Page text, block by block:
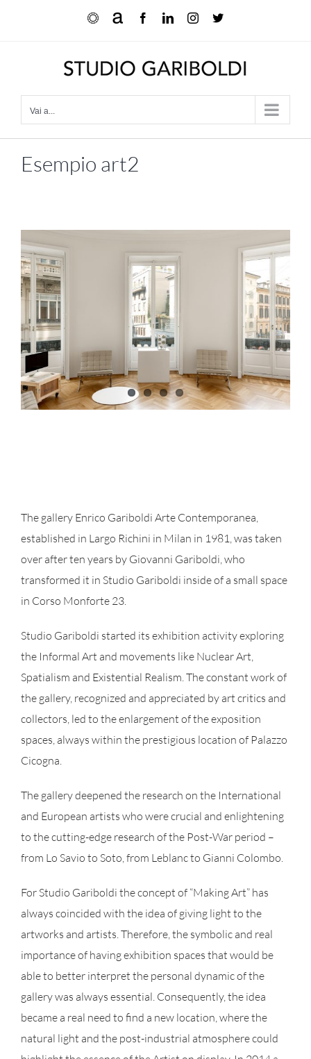
OculaArtnet FacebookLinkedInInstagram
X
Vai a...
Esempio art2
The gallery Enrico Gariboldi Arte Contemporanea,
established in Largo Richini in Milan in 1981, was taken
over after ten years by Giovanni Gariboldi, who
transformed it in Studio Gariboldi inside of a small space
in Corso Monforte 23.
Studio Gariboldi started its exhibition activity exploring
the Informal Art and movements like Nuclear Art,
Spatialism and Existential Realism. The constant work of
the gallery, recognized and appreciated by art critics and
collectors, led to the enlargement of the exposition
spaces, always within the prestigious location of Palazzo
Cicogna.
The gallery deepened the research on the International
and European artists who were crucial and enlightening
to the cutting-edge research of the Post-War period –
from Lo Savio to Soto, from Leblanc to Gianni Colombo.
For Studio Gariboldi the concept of “Making Art” has
always coincided with the idea of giving light to the
artworks and artists. Therefore, the symbolic and real
importance of having exhibition spaces that would be
able to better interpret the personal dynamic of the
gallery was always essential. Consequently, the idea
became a real need to find a new location, where the
natural light and the post-industrial atmosphere could